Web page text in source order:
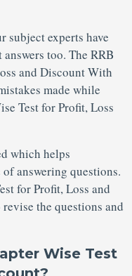
subject experts have
too. The RRB
and Discount With
made while
Test for Profit, Loss
which helps
answering questions.
for Profit, Loss and
the questions and
Wise Test